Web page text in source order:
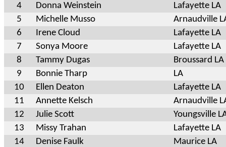
4
Donna Weinstein
Lafayette LA
5
Michelle Musso
Arnaudville
6
Irene Cloud
Lafayette LA
7
Sonya Moore
Lafayette LA
8
Tammy Dugas
Broussard LA
9
Bonnie Tharp
LA
10
Ellen Deaton
Lafayette LA
11
Annette Kelsch
Arnaudville
12
Julie Scott
Youngsville
13
Missy Trahan
Lafayette LA
14
Denise Faulk
Maurice LA